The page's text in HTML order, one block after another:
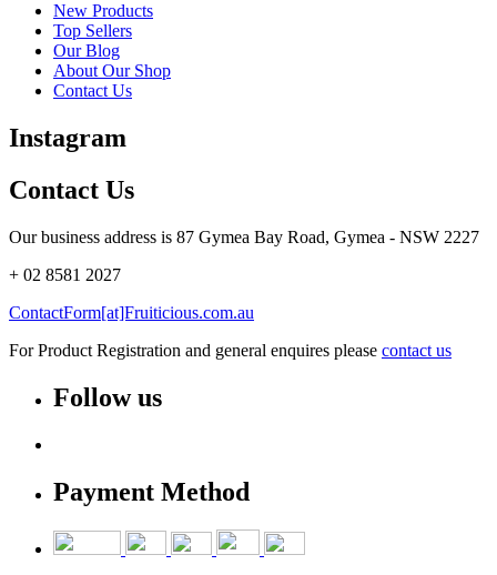
New Products
Top Sellers
Our Blog
About Our Shop
Contact Us
Instagram
Contact Us
Our business address is 87 Gymea Bay Road, Gymea - NSW 2227
+ 02 8581 2027
ContactForm[at]Fruiticious.com.au
For Product Registration and general enquires please contact us
Follow us
Payment Method